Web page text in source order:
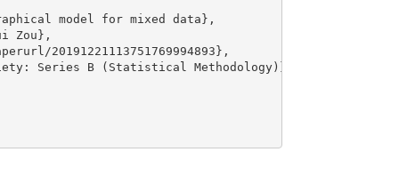
model for mixed data},
Zou},
20191221113751769994893},
Series B (Statistical Methodology)},